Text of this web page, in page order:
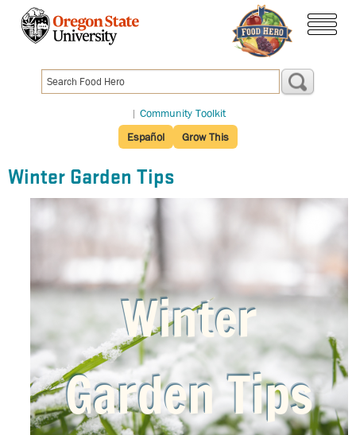
content
| Community Toolkit
Español
Grow This
Winter Garden Tips